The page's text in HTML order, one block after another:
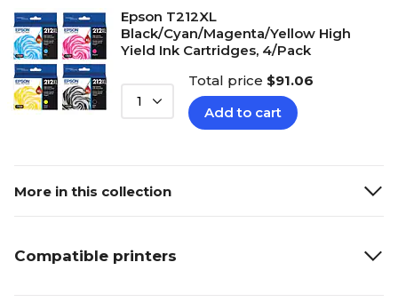
Epson T212XL
Black/Cyan/Magenta/Yellow High
Yield Ink Cartridges, 4/Pack
1
Total price $91.06
Add to cart
More in this collection
Compatible printers